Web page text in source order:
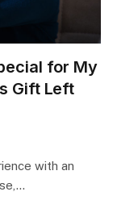
for My
Gift Left
with an